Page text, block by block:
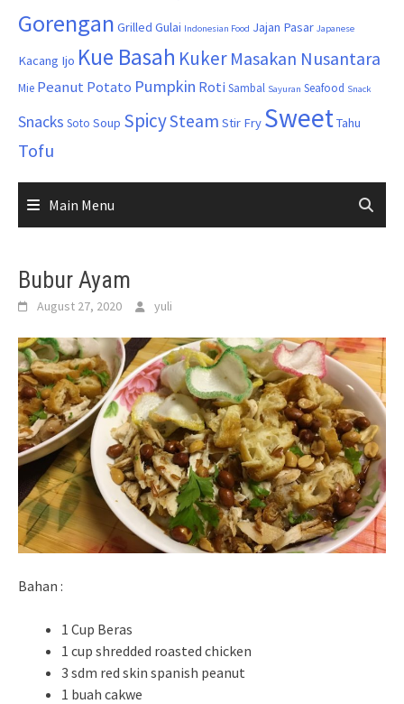
Gorengan Grilled Gulai Indonesian Food Jajan Pasar Japanese
Kacang Ijo Kue Basah Kuker Masakan Nusantara
Mie Peanut Potato Pumpkin Roti Sambal Sayuran Seafood Snack
Snacks Soto Soup SpicySteam Stir Fry SweetTahu
Tofu
Main Menu
Bubur Ayam
August 27, 2020 yuli
Bahan :
1 Cup Beras
1 cup shredded roasted chicken
3 sdm red skin spanish peanut
1 buah cakwe